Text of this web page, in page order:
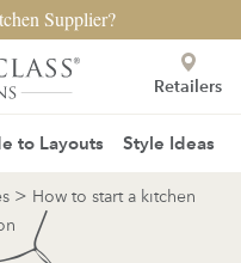
Supplier?
Retailers
to Layouts Style Ideas
> How to start a kitchen